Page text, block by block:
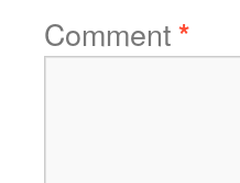
Comment*